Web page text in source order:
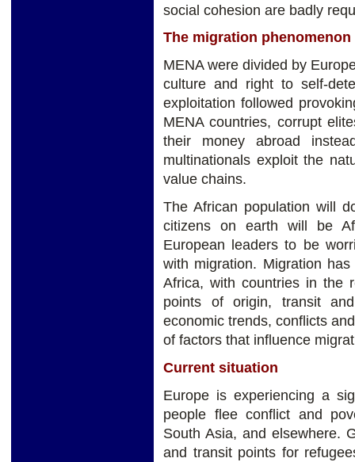
social cohesion are badly
The migration phenomenon
MENA were divided by
culture and right to self-
exploitation followed
MENA countries, corrupt
their money abroad
multinationals exploit the
value chains.
The African population will
citizens on earth will be
European leaders to be
with migration. Migration
Africa, with countries in the
points of origin, transit
economic trends, conflicts
of factors that influence
Current situation
Europe is experiencing a
people flee conflict and
South Asia, and elsewhere.
and transit points for